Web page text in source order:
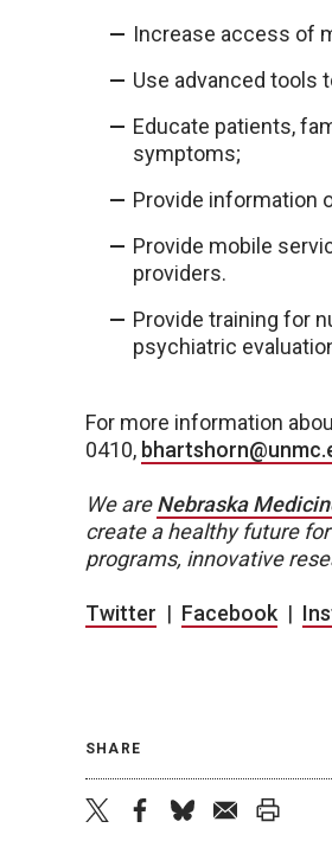
Increase access of
Use advanced tools
Educate patients,
symptoms;
Provide information
Provide mobile
providers.
Provide training for
psychiatric
For more information
0410,
We areNebraska
create a healthy future
programs, innovative
Twitter | Facebook|
SHARE